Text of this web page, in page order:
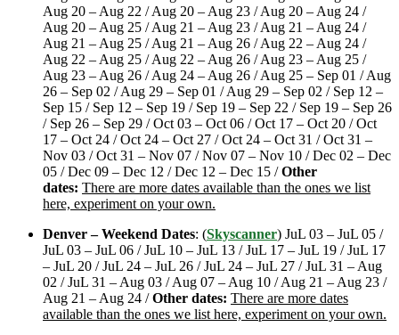
Aug 20 – Aug 22 / Aug 20 – Aug 23 / Aug 20 – Aug 24 /
Aug 20 – Aug 25 / Aug 21 – Aug 23 / Aug 21 – Aug 24 /
Aug 21 – Aug 25 / Aug 21 – Aug 26 / Aug 22 – Aug 24 /
Aug 22 – Aug 25 / Aug 22 – Aug 26 / Aug 23 – Aug 25 /
Aug 23 – Aug 26 / Aug 24 – Aug 26 / Aug 25 – Sep 01 / Aug
26 – Sep 02 / Aug 29 – Sep 01 / Aug 29 – Sep 02 / Sep 12 –
Sep 15 / Sep 12 – Sep 19 / Sep 19 – Sep 22 / Sep 19 – Sep 26
/ Sep 26 – Sep 29 / Oct 03 – Oct 06 / Oct 17 – Oct 20 / Oct
17 – Oct 24 / Oct 24 – Oct 27 / Oct 24 – Oct 31 / Oct 31 –
Nov 03 / Oct 31 – Nov 07 / Nov 07 – Nov 10 / Dec 02 – Dec
05 / Dec 09 – Dec 12 / Dec 12 – Dec 15 /Other
dates: There are more dates available than the ones we list
here, experiment on your own.
Denver – Weekend Dates: (Skyscanner) JuL 03 – JuL 05 /
JuL 03 – JuL 06 / JuL 10 – JuL 13 / JuL 17 – JuL 19 / JuL 17
– JuL 20 / JuL 24 – JuL 26 / JuL 24 – JuL 27 / JuL 31 – Aug
02 / JuL 31 – Aug 03 / Aug 07 – Aug 10 / Aug 21 – Aug 23 /
Aug 21 – Aug 24 /Other dates: There are more dates
available than the ones we list here, experiment on your own.